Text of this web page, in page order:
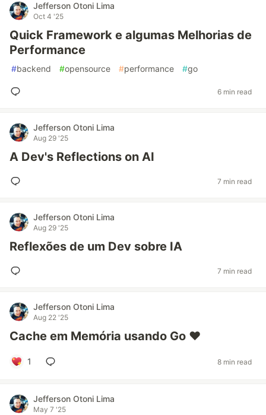
Jefferson Otoni Lima
Oct 4 '25
Quick Framework e algumas Melhorias de
Performance
#backend #opensource #performance #go
6 min read
Jefferson Otoni Lima
Aug 29 '25
A Dev's Reflections on AI
7 min read
Jefferson Otoni Lima
Aug 29 '25
Reflexões de um Dev sobre IA
7 min read
Jefferson Otoni Lima
Aug 22 '25
Cache em Memória usando Go ❤️
1 8 min read
Jefferson Otoni Lima
May 7 '25